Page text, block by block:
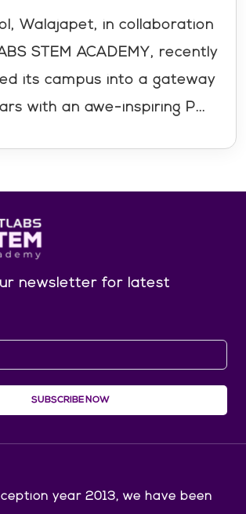
Walajapet, in collaboration
STEM ACADEMY, recently
its campus into a gateway
with an awe-inspiring P...
newsletter for latest
SUBSCRIBE NOW
year 2013, we have been